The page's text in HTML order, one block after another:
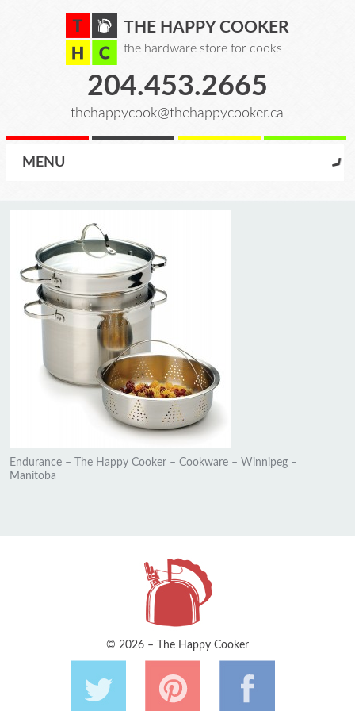
THE HAPPY COOKER
the hardware store for cooks
204.453.2665
thehappycook@thehappycooker.ca
MENU
Endurance – The Happy Cooker – Cookware – Winnipeg –
Manitoba
© 2026 – The Happy Cooker